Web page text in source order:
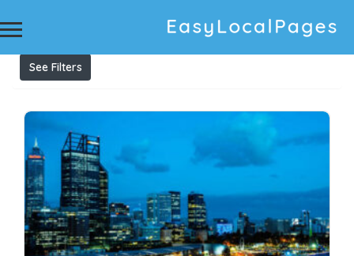
Results For Carpentry Melbourne Listings
See Filters